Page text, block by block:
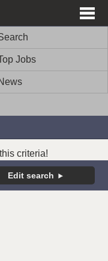
Jobs
criteria!
Edit search